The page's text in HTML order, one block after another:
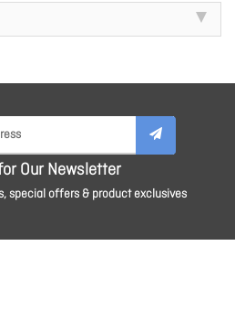
Our Newsletter
special offers & product exclusives